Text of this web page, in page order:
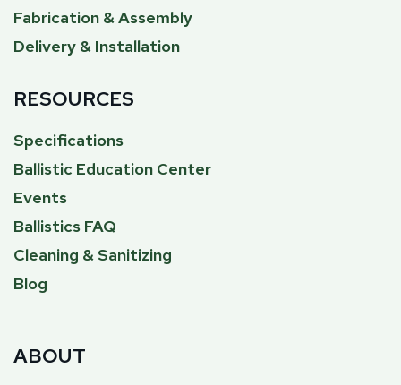
Fabrication & Assembly
Delivery & Installation
RESOURCES
Specifications
Ballistic Education Center
Events
Ballistics FAQ
Cleaning & Sanitizing
Blog
ABOUT